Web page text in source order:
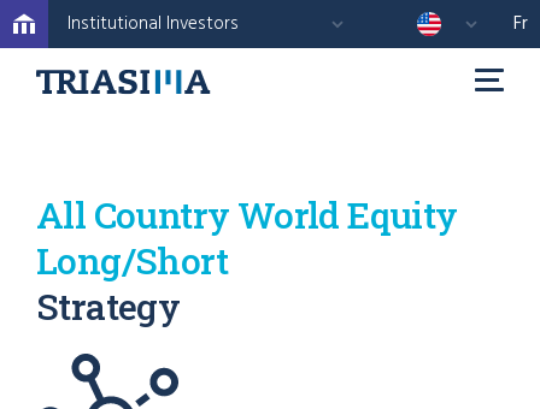
Institutional Investors Fr
All Country World Equity
Long/Short
Strategy